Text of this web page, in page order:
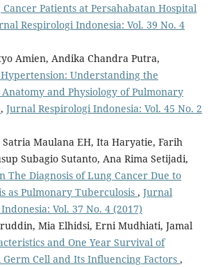
Patients at Persahabatan Hospital
Respirologi Indonesia: Vol. 39 No. 4
Amien, Andika Chandra Putra,
Understanding the
and Physiology of Pulmonary
, Jurnal Respirologi Indonesia: Vol. 45 No. 2
Satria Maulana EH, Ita Haryatie, Farih
Subagio Sutanto, Ana Rima Setijadi,
The Diagnosis of Lung Cancer Due to
as Pulmonary Tuberculosis , Jurnal
Vol. 37 No. 4 (2017)
Mia Elhidsi, Erni Mudhiati, Jamal
and One Year Survival of
Cell and Its Influencing Factors ,